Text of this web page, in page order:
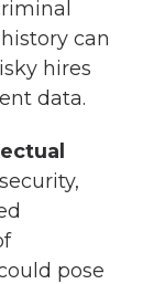
can
hires
data.
pose